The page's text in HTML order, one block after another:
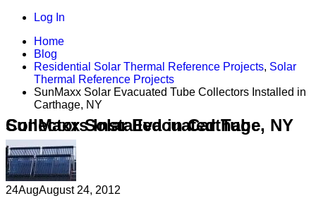
Log In
Home
Blog
Residential Solar Thermal Reference Projects, Solar
Thermal Reference Projects
SunMaxx Solar Evacuated Tube Collectors Installed in
Carthage, NY
SunMaxx Solar Evacuated Tube Collectors Installed in Carthage, NY
24AugAugust 24, 2012